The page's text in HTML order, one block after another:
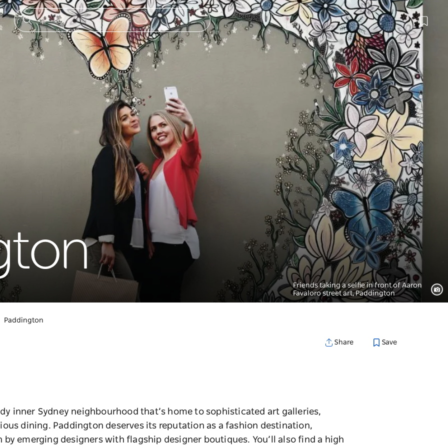
Friends taking a selfie in front of Aaron
Favaloro street art, Paddington
Paddington
Share Save
inner Sydney neighbourhood that’s home to sophisticated art galleries,
dining. Paddington deserves its reputation as a fashion destination,
emerging designers with flagship designer boutiques. You’ll also find a high